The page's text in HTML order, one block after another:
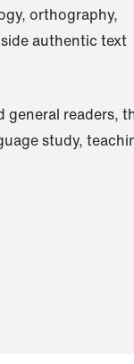
orthography,
authentic text
general readers,
study,